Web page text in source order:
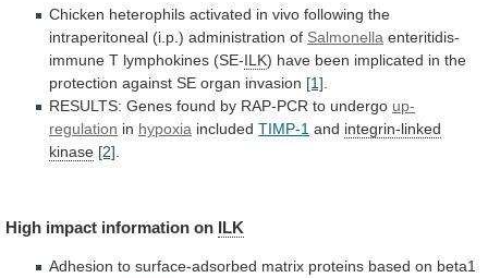
Chicken heterophils activated in vivo following the
intraperitoneal (i.p.) administration of Salmonella enteritidis-
immune T lymphokines (SE-ILK) have been implicated in the
protection against SE organ invasion [1]
RESULTS: Genes found by RAP-PCR to undergo up-
regulation in hypoxia included TIMP-1 and integrin-linked
kinase [2]
High impact information on ILK
Adhesion to surface-adsorbed matrix proteins based on beta1